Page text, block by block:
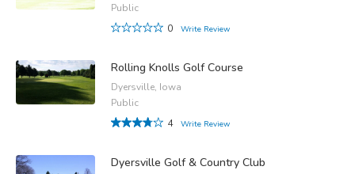
Public
0
Write Review
Rolling Knolls Golf Course
Dyersville, Iowa
Public
4
Write Review
Dyersville Golf & Country Club